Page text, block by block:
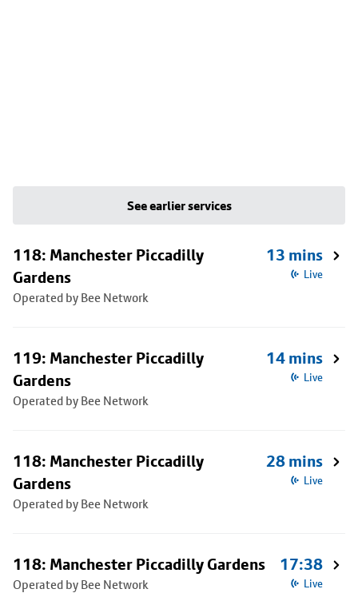
See earlier services
118: Manchester Piccadilly
Gardens
Operated by Bee Network
13 mins
Live
119: Manchester Piccadilly
Gardens
Operated by Bee Network
14 mins
Live
118: Manchester Piccadilly
Gardens
Operated by Bee Network
28 mins
Live
118: Manchester Piccadilly Gardens
Operated by Bee Network
17:38
Live